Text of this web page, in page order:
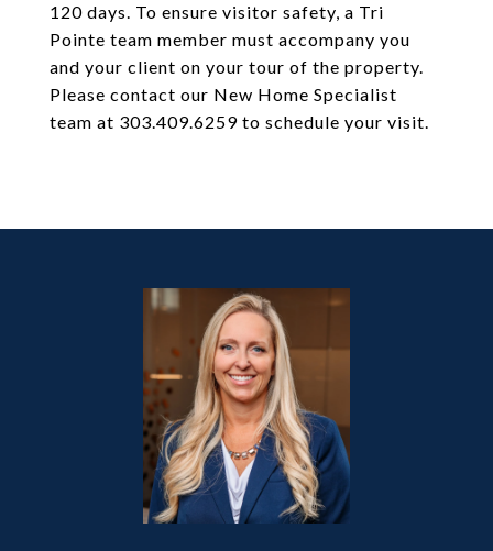
120 days. To ensure visitor safety, a Tri
Pointe team member must accompany you
and your client on your tour of the property.
Please contact our New Home Specialist
team at 303.409.6259 to schedule your visit.